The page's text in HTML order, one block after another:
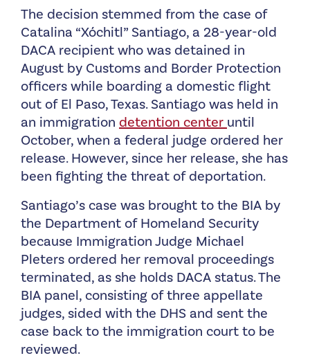
The decision stemmed from the case of
Catalina “Xóchitl” Santiago, a 28-year-old
DACA recipient who was detained in
August by Customs and Border Protection
officers while boarding a domestic flight
out of El Paso, Texas. Santiago was held in
an immigration detention center until
October, when a federal judge ordered her
release. However, since her release, she has
been fighting the threat of deportation.
Santiago’s case was brought to the BIA by
the Department of Homeland Security
because Immigration Judge Michael
Pleters ordered her removal proceedings
terminated, as she holds DACA status. The
BIA panel, consisting of three appellate
judges, sided with the DHS and sent the
case back to the immigration court to be
reviewed.